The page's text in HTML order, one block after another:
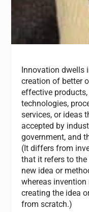
Innovation dwells
creation of better
effective products,
technologies,
services, or ideas
accepted by
government, and
(It differs from
that it refers to the
new idea or
whereas invention
creating the idea
from scratch.)